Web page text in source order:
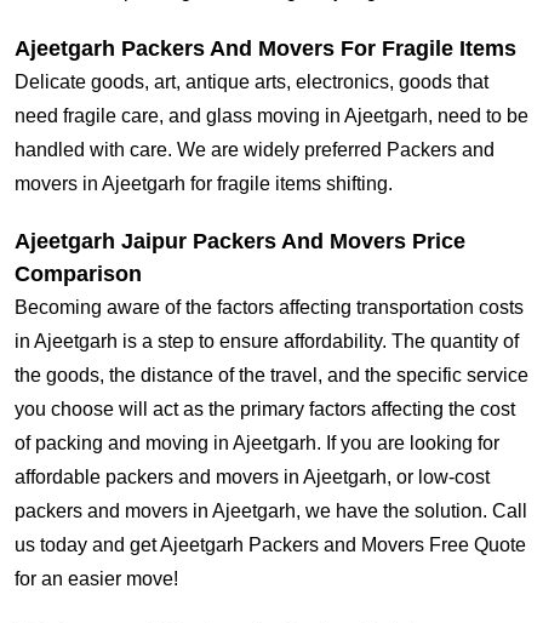
Ajeetgarh Packers And Movers For Fragile Items
Delicate goods, art, antique arts, electronics, goods that
need fragile care, and glass moving in Ajeetgarh, need to be
handled with care. We are widely preferred Packers and
movers in Ajeetgarh for fragile items shifting.
Ajeetgarh Jaipur Packers And Movers Price
Comparison
Becoming aware of the factors affecting transportation costs
in Ajeetgarh is a step to ensure affordability. The quantity of
the goods, the distance of the travel, and the specific service
you choose will act as the primary factors affecting the cost
of packing and moving in Ajeetgarh. If you are looking for
affordable packers and movers in Ajeetgarh, or low-cost
packers and movers in Ajeetgarh, we have the solution. Call
us today and get Ajeetgarh Packers and Movers Free Quote
for an easier move!